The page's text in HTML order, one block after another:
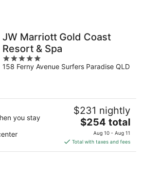
JW Marriott Gold Coast
Resort & Spa
5
out
158 Ferny Avenue Surfers Paradise QLD
you stay
$231 nightly
The
price
is
$254
$254 total
Aug 10 - Aug 11
Total with taxes and fees